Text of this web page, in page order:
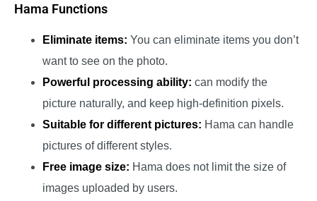
Hama Functions
Eliminate items: You can eliminate items you don’t
want to see on the photo.
Powerful processing ability: can modify the
picture naturally, and keep high-definition pixels.
Suitable for different pictures: Hama can handle
pictures of different styles.
Free image size: Hama does not limit the size of
images uploaded by users.